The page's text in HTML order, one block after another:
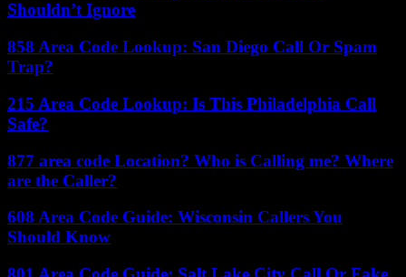
Shouldn’t Ignore
858 Area Code Lookup: San Diego Call Or Spam
Trap?
215 Area Code Lookup: Is This Philadelphia Call
Safe?
877 area code Location? Who is Calling me? Where
are the Caller?
608 Area Code Guide: Wisconsin Callers You
Should Know